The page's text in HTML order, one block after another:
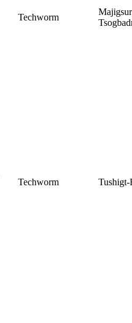
Techworm
Techworm Tushigt-